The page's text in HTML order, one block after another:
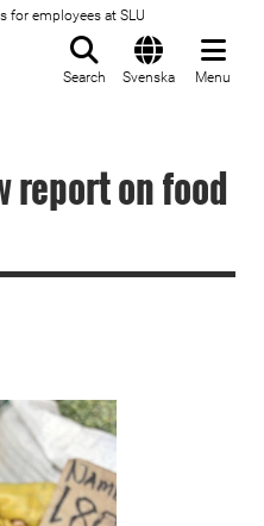
for employees at SLU
Search Svenska Menu
report on food